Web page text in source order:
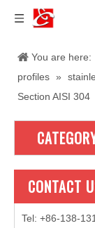
You are here:
profiles »
Section AISI 304
CONTACT
Tel: +86-138-